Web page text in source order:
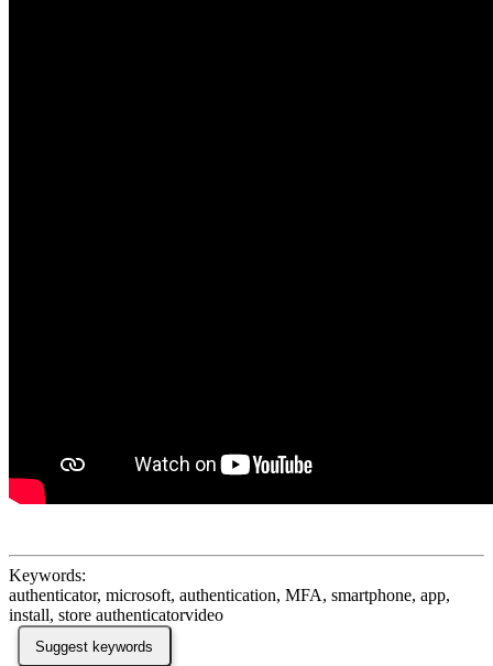
Keywords:
authenticator, microsoft, authentication, MFA, smartphone, app,
install, store authenticatorvideo
Suggest keywords